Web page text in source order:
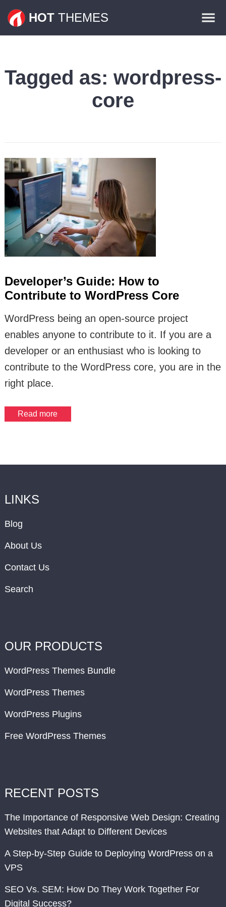
HOT THEMES
Plugins
Tagged as: wordpress-
core
Developer’s Guide: How to
Contribute to WordPress Core
WordPress being an open-source project
enables anyone to contribute to it. If you are a
developer or an enthusiast who is looking to
contribute to the WordPress core, you are in the
right place.
Read more
LINKS
Blog
About Us
Contact Us
Search
OUR PRODUCTS
WordPress Themes Bundle
WordPress Themes
WordPress Plugins
Free WordPress Themes
RECENT POSTS
The Importance of Responsive Web Design: Creating
Websites that Adapt to Different Devices
A Step-by-Step Guide to Deploying WordPress on a
VPS
SEO Vs. SEM: How Do They Work Together For
Digital Success?